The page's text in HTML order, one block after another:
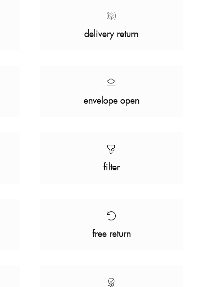
delivery return
envelope open
filter
free return